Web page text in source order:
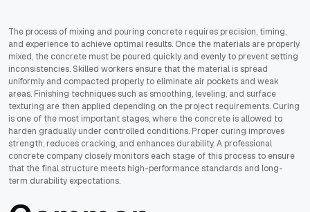
The process of mixing and pouring concrete requires precision, timing,
and experience to achieve optimal results. Once the materials are properly
mixed, the concrete must be poured quickly and evenly to prevent setting
inconsistencies. Skilled workers ensure that the material is spread
uniformly and compacted properly to eliminate air pockets and weak
areas. Finishing techniques such as smoothing, leveling, and surface
texturing are then applied depending on the project requirements. Curing
is one of the most important stages, where the concrete is allowed to
harden gradually under controlled conditions. Proper curing improves
strength, reduces cracking, and enhances durability. A professional
concrete company closely monitors each stage of this process to ensure
that the final structure meets high-performance standards and long-
term durability expectations.